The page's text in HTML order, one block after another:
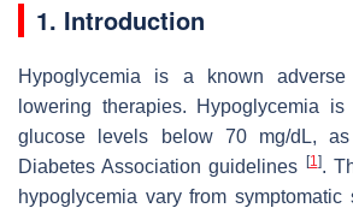
1. Introduction
Hypoglycemia is a known
lowering therapies. Hypoglycemia
glucose levels below 70 mg/dL,
Diabetes Association guidelines
[1].
hypoglycemia vary from symptomatic